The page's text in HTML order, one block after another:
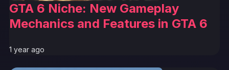
GTA 6 Niche: New Gameplay
Mechanics and Features in GTA 6
1 year ago